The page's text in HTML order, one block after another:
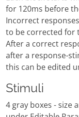
for 120ms before
Incorrect
to be corrected for
After a correct
after a response-
this can be edited
Stimuli
4 gray boxes - size